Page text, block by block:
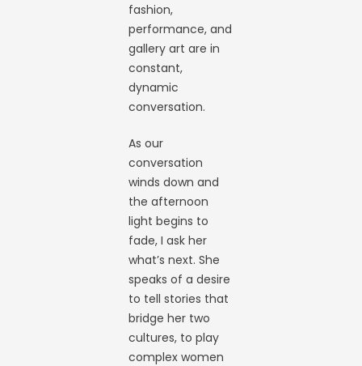
fashion,
performance, and
gallery art are in
constant,
dynamic
conversation.
As our
conversation
winds down and
the afternoon
light begins to
fade, I ask her
what’s next. She
speaks of a desire
to tell stories that
bridge her two
cultures, to play
complex women